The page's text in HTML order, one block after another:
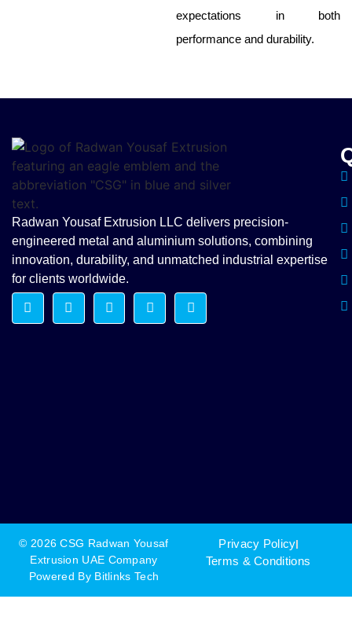
expectations in both
performance and durability.
Radwan Yousaf Extrusion LLC delivers precision-
engineered metal and aluminium solutions, combining
innovation, durability, and unmatched industrial expertise
for clients worldwide.
© 2026 CSG Radwan Yousaf
Extrusion UAE Company
Powered By Bitlinks Tech
Privacy Policy
Terms & Conditions